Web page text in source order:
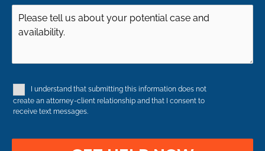
Injury
Occurred
(Required)
Injury
of
Case
Disclaimer
I understand that submitting this information does not
create an attorney-client relationship and that I consent to
receive text messages.